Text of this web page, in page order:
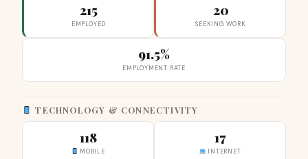
215
EMPLOYED
20
SEEKING WORK
91.5%
EMPLOYMENT RATE
TECHNOLOGY & CONNECTIVITY
118
MOBILE
17
INTERNET